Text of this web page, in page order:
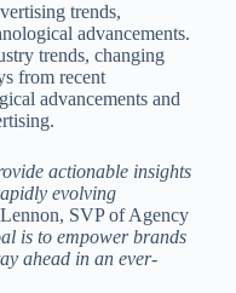
trends,
advancements.
trends, changing
from recent
advancements and
actionable insights
evolving
SVP of Agency
is to empower brands
ahead in an ever-